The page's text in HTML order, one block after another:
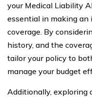
your Medical Liability
essential in making an
coverage. By
history, and the
tailor your policy to
manage your budget
Additionally, exploring